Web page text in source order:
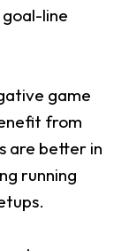
line
game
from
are better in
running